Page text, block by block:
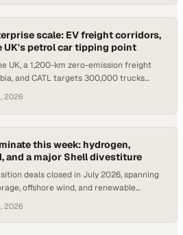
scale: EV freight corridors,
UK's petrol car tipping point
UK, a 1,200-km zero-emission freight
and CATL targets 300,000 trucks
2026
this week: hydrogen,
and a major Shell divestiture
deals closed in July 2026, spanning
offshore wind, and renewable
2026